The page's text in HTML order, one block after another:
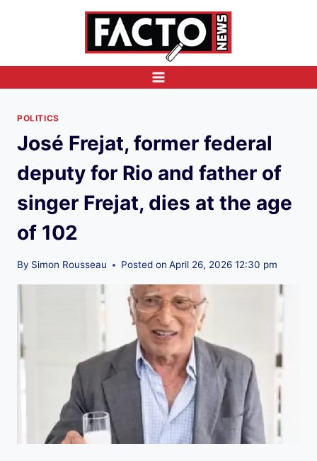
POLITICS
José Frejat, former federal
deputy for Rio and father of
singer Frejat, dies at the age
of 102
By Simon Rousseau Posted on April 26, 2026 12:30 pm